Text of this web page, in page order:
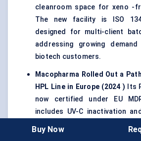
cleanroom space for xeno -
The new facility is ISO
designed for multi-client
addressing growing
biotech customers.
Macopharma Rolled Out a
HPL Line in Europe (2024 ) Its
now certified under EU
includes UV-C inactivation
adopted in two German
Buy Now